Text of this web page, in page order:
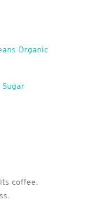
Organic
coffee.